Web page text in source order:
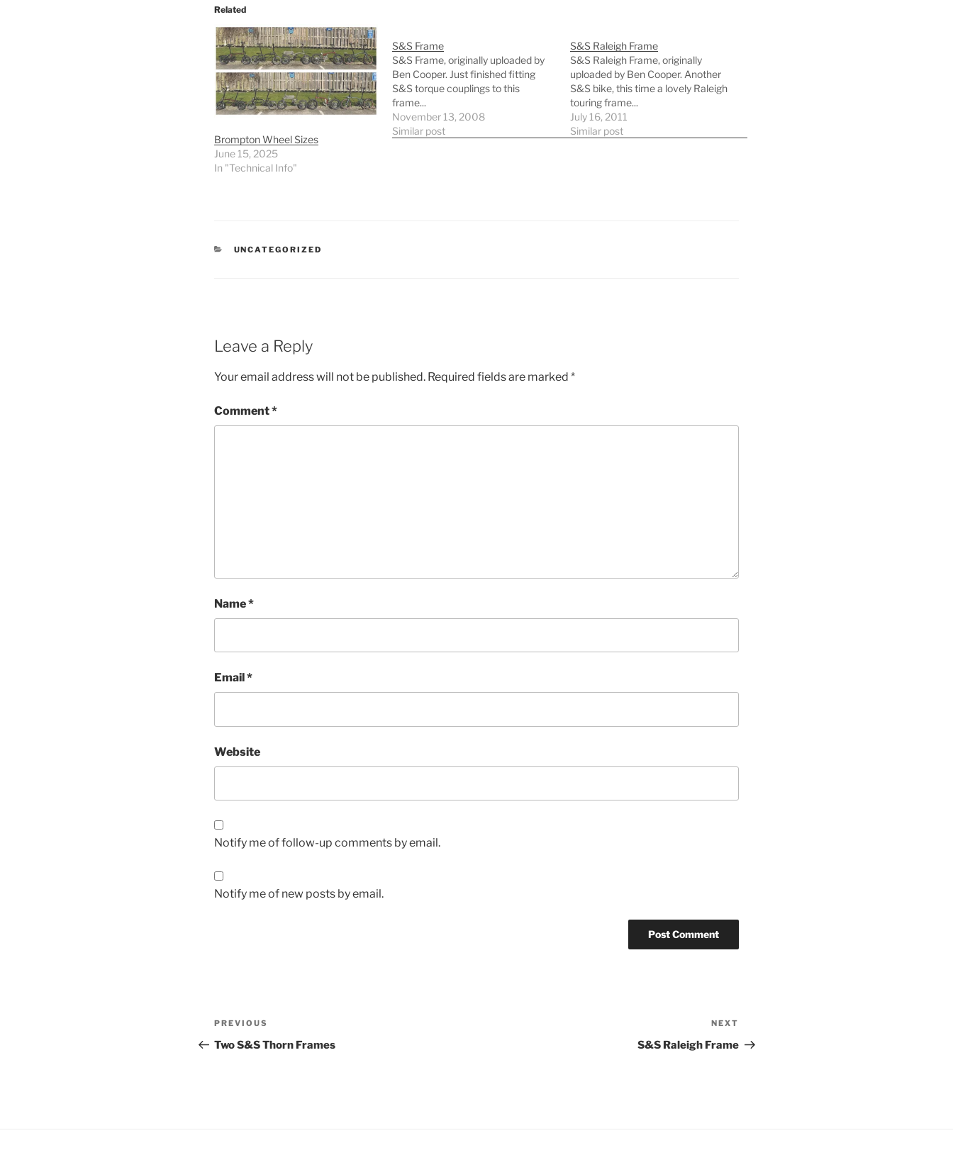
Related
Brompton Wheel Sizes
June 15, 2025
In "Technical Info"
S&S Frame
S&S Frame, originally uploaded by
Ben Cooper. Just finished fitting
S&S torque couplings to this
frame...
November 13, 2008
Similar post
S&S Raleigh Frame
S&S Raleigh Frame, originally
uploaded by Ben Cooper. Another
S&S bike, this time a lovely Raleigh
touring frame...
July 16, 2011
Similar post
CATEGORIES
UNCATEGORIZED
Leave a Reply
Your email address will not be published. Required fields are marked *
Comment*
Name*
Email *
Website
Notify me of follow-up comments by email.
Notify me of new posts by email.
Post
navigation
Previous
Post
PREVIOUS
Two S&S Thorn Frames
Post
NEXT
S&S Raleigh Frame